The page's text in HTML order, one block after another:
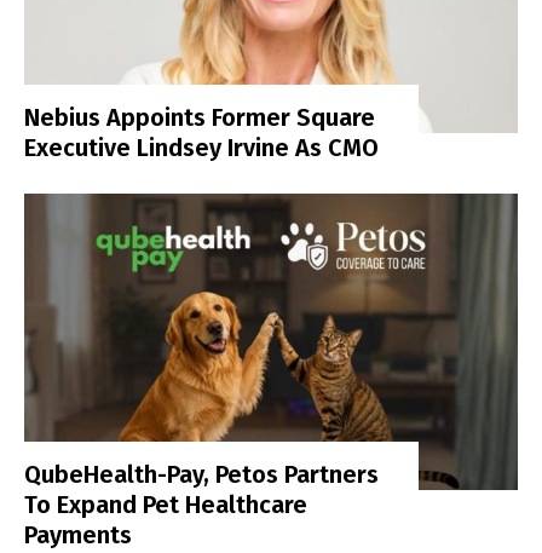
Nebius Appoints Former Square
Executive Lindsey Irvine As CMO
QubeHealth-Pay, Petos Partners
To Expand Pet Healthcare
Payments